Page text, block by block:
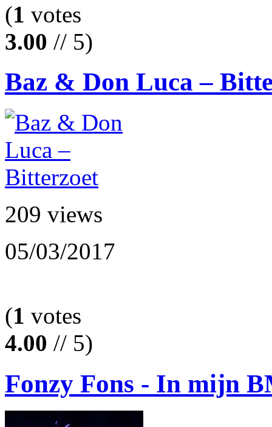
(1 votes
3.00 // 5)
Baz & Don Luca –
209 views
05/03/2017
(1 votes
4.00 // 5)
Fonzy Fons - In mijn